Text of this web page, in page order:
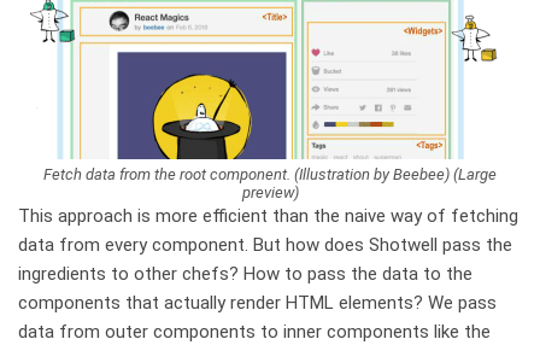
Fetch data from the root component. (Illustration by Beebee) (Large
preview)
This approach is more efficient than the naive way of fetching
data from every component. But how does Shotwell pass the
ingredients to other chefs? How to pass the data to the
components that actually render HTML elements? We pass
data from outer components to inner components like the